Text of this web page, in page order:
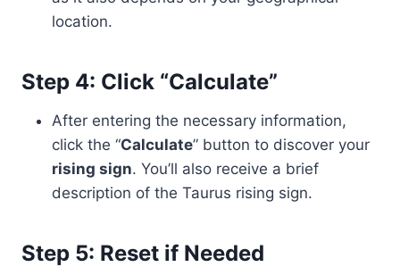
location.
Step 4: Click “Calculate”
After entering the necessary information,
click the “Calculate” button to discover your
rising sign. You’ll also receive a brief
description of the Taurus rising sign.
Step 5: Reset if Needed